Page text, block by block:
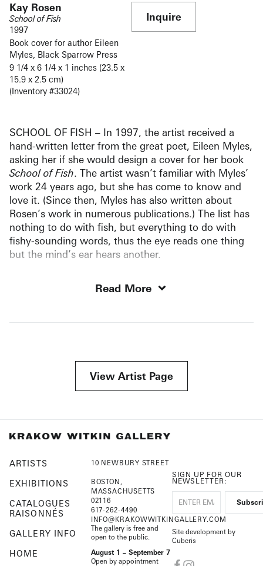
Kay Rosen
School of Fish
1997
Book cover for author Eileen
Myles, Black Sparrow Press
9 1/4 x 6 1/4 x 1 inches (23.5 x
15.9 x 2.5 cm)
(Inventory #33024)
Inquire
SCHOOL OF FISH – In 1997, the artist received a
hand-written letter from the great poet, Eileen Myles,
asking her if she would design a cover for her book
School of Fish. The artist wasn’t familiar with Myles’
work 24 years ago, but she has come to know and
love it. (Since then, Myles has also written about
Rosen’s work in numerous publications.) The list has
nothing to do with fish, but everything to do with
fishy-sounding words, thus the eye reads one thing
but the mind’s ear hears another.
Read More
View Artist Page
ARTISTS
EXHIBITIONS
CATALOGUES
RAISONNÉS
GALLERY INFO
HOME
10 NEWBURY STREET
BOSTON,
MASSACHUSETTS
02116
617-262-4490
INFO@KRAKOWWITKINGALLERY.COM
The gallery is free and
open to the public.
August 1 – September 7
Open by appointment
SIGN UP FOR OUR
NEWSLETTER:
Site development by
Cuberis